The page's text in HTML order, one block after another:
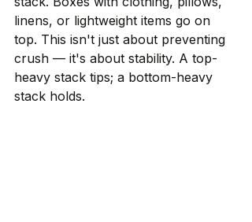
linens, or lightweight items go on
top. This isn't just about preventing
crush — it's about stability. A top-
heavy stack tips; a bottom-heavy
stack holds.